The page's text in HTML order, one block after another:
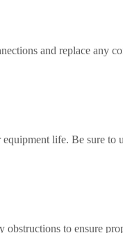
and replace any
life. Be sure
to ensure